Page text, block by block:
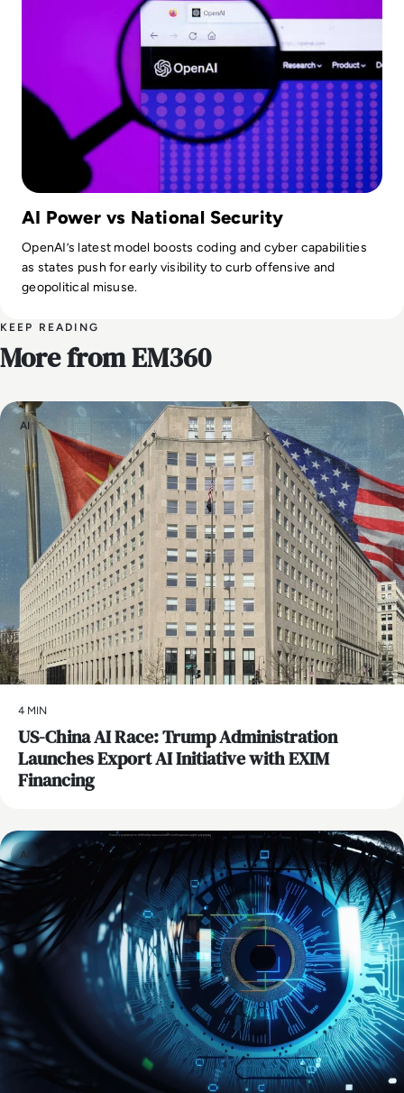
AI Power vs National Security
OpenAI’s latest model boosts coding and cyber capabilities
as states push for early visibility to curb offensive and
geopolitical misuse.
KEEP READING
More from EM360
AI
4 MIN
US-China AI Race: Trump Administration
Launches Export AI Initiative with EXIM
Financing
AI